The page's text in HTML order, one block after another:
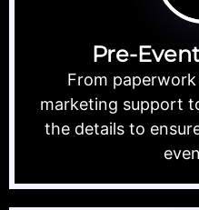
Pre-
From
marketing support
the details to